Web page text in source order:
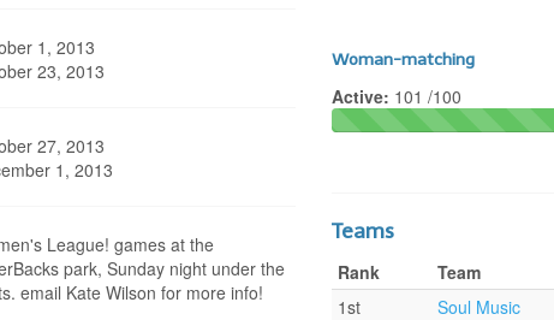
1, 2013
23, 2013
27, 2013
1, 2013
League! games at the
park, Sunday night under the
email Kate Wilson for more info!
Woman-matching
Active: 101 /100
Teams
Rank Team
1st
Soul Music